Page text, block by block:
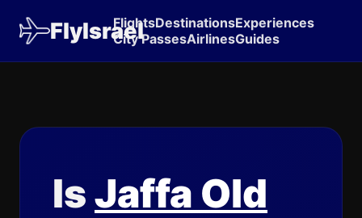
FlyIsrael
FlightsDestinationsExperiences
City PassesAirlinesGuides
IsJaffa Old